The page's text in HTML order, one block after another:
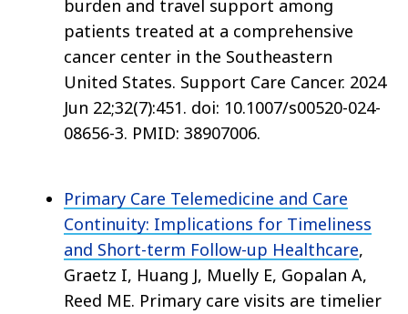
burden and travel support among
patients treated at a comprehensive
cancer center in the Southeastern
United States. Support Care Cancer. 2024
Jun 22;32(7):451. doi: 10.1007/s00520-024-
08656-3. PMID: 38907006.
Primary Care Telemedicine and Care
Continuity: Implications for Timeliness
and Short-term Follow-up Healthcare,
Graetz I, Huang J, Muelly E, Gopalan A,
Reed ME. Primary care visits are timelier